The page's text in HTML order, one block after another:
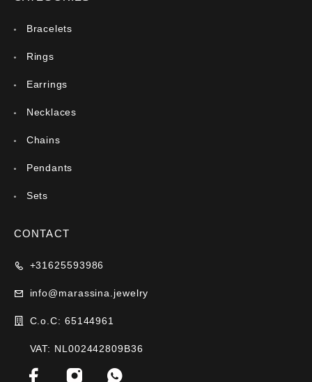
Bracelets
Rings
Earrings
Necklaces
Chains
Pendants
Sets
CONTACT
+31625593986
info@marassina.jewelry
C.o.C: 65144961
VAT: NL002442809B36